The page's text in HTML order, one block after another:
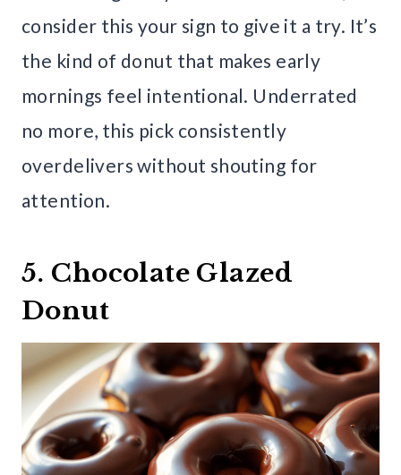
consider this your sign to give it a try. It’s
the kind of donut that makes early
mornings feel intentional. Underrated
no more, this pick consistently
overdelivers without shouting for
attention.
5. Chocolate Glazed
Donut